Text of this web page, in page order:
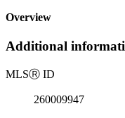
Overview
Additional
MLSⓇ ID
260009947